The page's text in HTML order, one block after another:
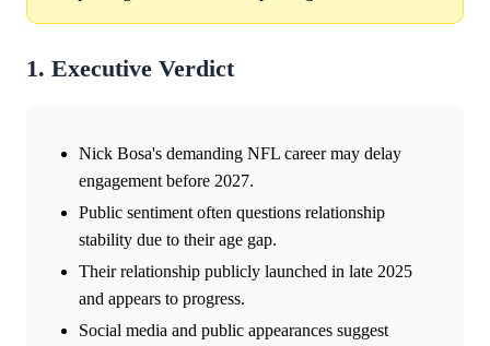
1. Executive Verdict
Nick Bosa's demanding NFL career may delay
engagement before 2027.
Public sentiment often questions relationship
stability due to their age gap.
Their relationship publicly launched in late 2025
and appears to progress.
Social media and public appearances suggest